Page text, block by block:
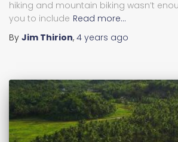
hiking and mountain biking wasn’t
you to include Read more…
By Jim Thirion, 4 years ago